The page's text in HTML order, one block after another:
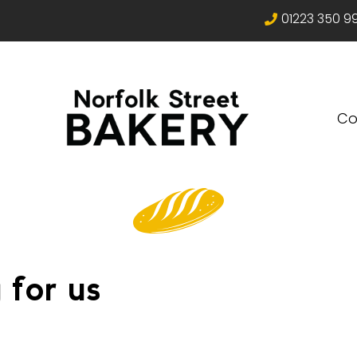
01223 350
for us